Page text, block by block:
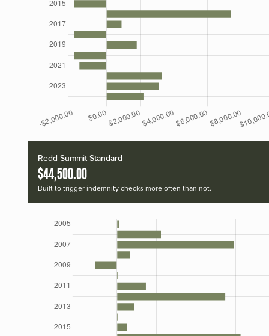
Redd Summit Standard
$44,500.00
Built to trigger indemnity checks more often than not.